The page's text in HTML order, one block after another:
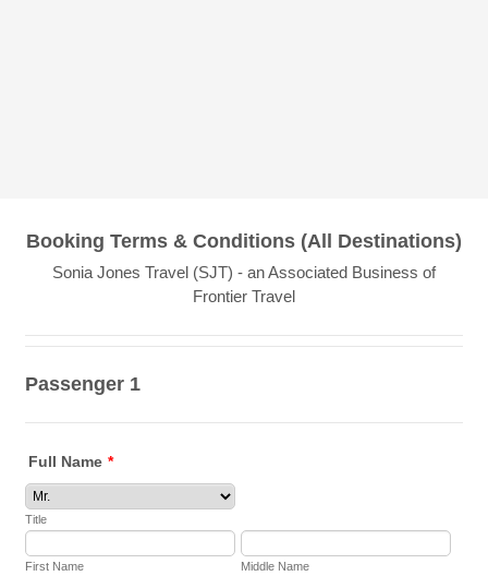
Booking Terms & Conditions (All Destinations)
Sonia Jones Travel (SJT) - an Associated Business of
Frontier Travel
Passenger 1
Full Name *
Title
First Name Middle Name